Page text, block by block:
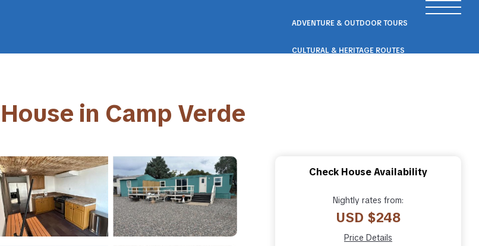
ADVENTURE & OUTDOOR TOURS
CULTURAL & HERITAGE ROUTES
in Camp Verde
Check House Availability
Nightly rates from:
USD $248
Price Details